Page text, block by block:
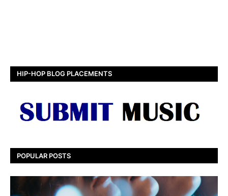
HIP-HOP BLOG PLACEMENTS
POPULAR POSTS